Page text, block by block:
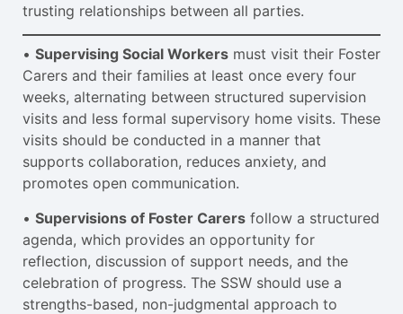
trusting relationships between all parties.
• Supervising Social Workers must visit their Foster
Carers and their families at least once every four
weeks, alternating between structured supervision
visits and less formal supervisory home visits. These
visits should be conducted in a manner that
supports collaboration, reduces anxiety, and
promotes open communication.
• Supervisions of Foster Carers follow a structured
agenda, which provides an opportunity for
reflection, discussion of support needs, and the
celebration of progress. The SSW should use a
strengths-based, non-judgmental approach to